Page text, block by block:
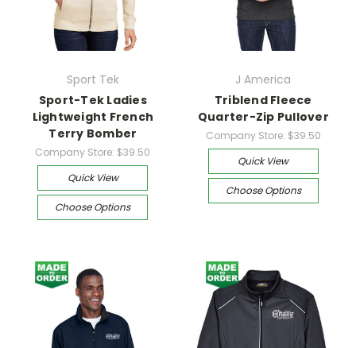
Sport Tek
Sport-Tek Ladies
Lightweight French
Terry Bomber
Company Store: $39.50
Quick View
Choose Options
J America
Triblend Fleece
Quarter-Zip Pullover
Company Store: $39.50
Quick View
Choose Options